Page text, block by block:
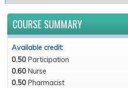
COURSE SUMMARY
Available credit:
0.50 Participation
0.60 Nurse
0.50 Pharmacist